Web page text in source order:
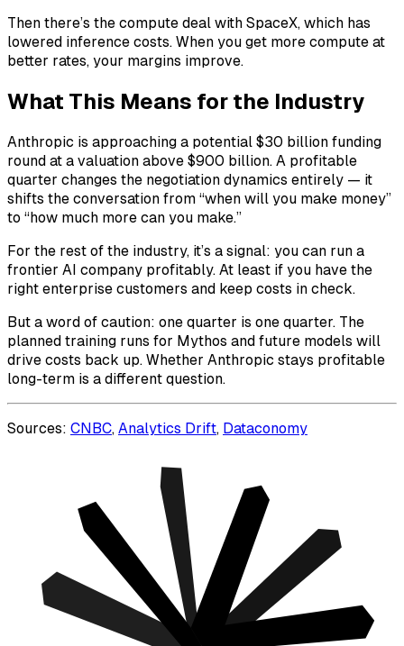
Then there’s the compute deal with SpaceX, which has
lowered inference costs. When you get more compute at
better rates, your margins improve.
What This Means for the Industry
Anthropic is approaching a potential $30 billion funding
round at a valuation above $900 billion. A profitable
quarter changes the negotiation dynamics entirely — it
shifts the conversation from “when will you make money”
to “how much more can you make.”
For the rest of the industry, it’s a signal: you can run a
frontier AI company profitably. At least if you have the
right enterprise customers and keep costs in check.
But a word of caution: one quarter is one quarter. The
planned training runs for Mythos and future models will
drive costs back up. Whether Anthropic stays profitable
long-term is a different question.
Sources: CNBC, Analytics Drift, Dataconomy